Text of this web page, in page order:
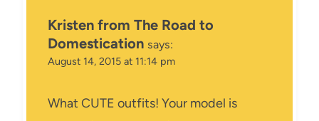
Kristen from The Road to
Domestication says:
August 14, 2015 at 11:14 pm
What CUTE outfits! Your model is